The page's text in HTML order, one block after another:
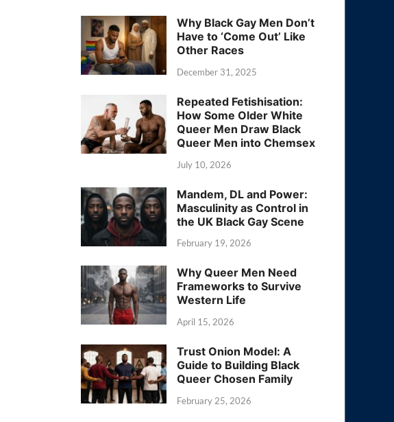
Why Black Gay Men Don’t
Have to ‘Come Out’ Like
Other Races
December 31, 2025
Repeated Fetishisation:
How Some Older White
Queer Men Draw Black
Queer Men into Chemsex
July 10, 2026
Mandem, DL and Power:
Masculinity as Control in
the UK Black Gay Scene
February 19, 2026
Why Queer Men Need
Frameworks to Survive
Western Life
April 15, 2026
Trust Onion Model: A
Guide to Building Black
Queer Chosen Family
February 25, 2026